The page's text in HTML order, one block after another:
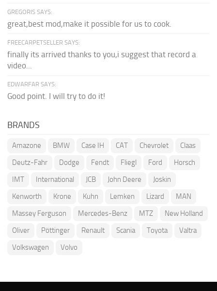
GREGORIS SAYS:
great,best mod,make it possible for us to cook.
FREECARPETSELLER SAYS:
finally its arrived thanks to you,i suggest that record a
video...
EDWARFAR SAYS:
Good point. I will try to do it!
BRANDS
Amazone BMW Case IH CAT Chevrolet
Claas
Deutz-Fahr
Dodge Fendt Fliegl Ford
Horsch
IMT
International JCB John Deere
Joskin
Kenworth
Krone Kuhn Lemken Lizard
MAN
Massey Ferguson
Mercedes-Benz MTZ
New Holland
Oliver
Pöttinger Renault Scania Toyota
Valtra
Volkswagen
Volvo